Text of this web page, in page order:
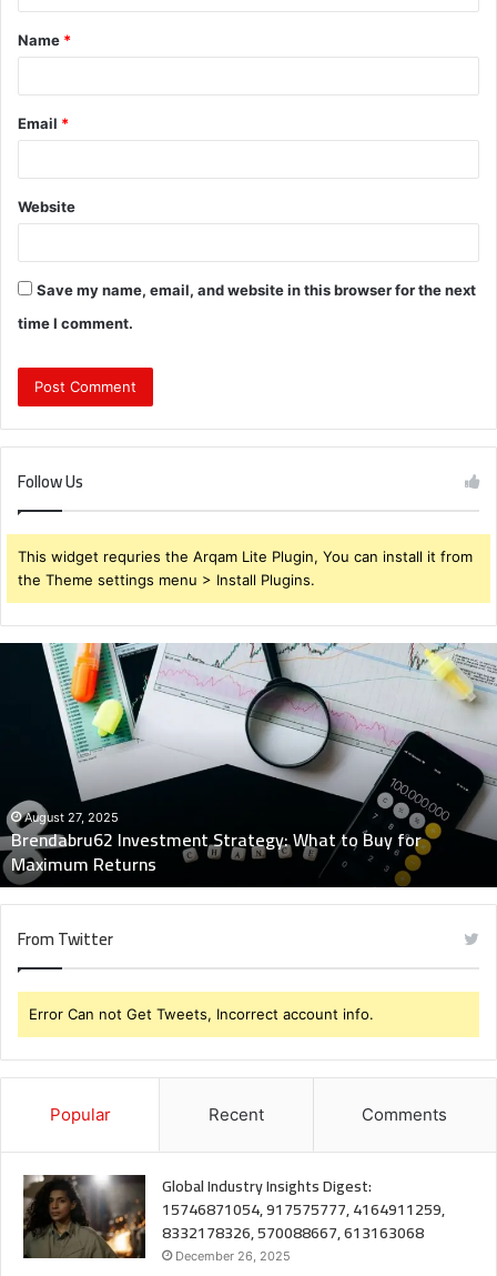
t
*
Name *
Email *
Website
Save my name, email, and website in this browser for the next
time I comment.
Follow Us
This widget requries the Arqam Lite Plugin, You can install it from
the Theme settings menu > Install Plugins.
Brendabru62
Investment
Strategy:
Maximum
Returns
August 27, 2025
Brendabru62 Investment Strategy: What to Buy for
Maximum Returns
From Twitter
Error Can not Get Tweets, Incorrect account info.
Popular Recent Comments
Global Industry Insights Digest:
15746871054, 917575777, 4164911259,
8332178326, 570088667, 613163068
December 26, 2025